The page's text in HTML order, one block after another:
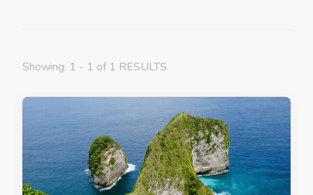
Showing: 1 - 1 of 1 RESULTS